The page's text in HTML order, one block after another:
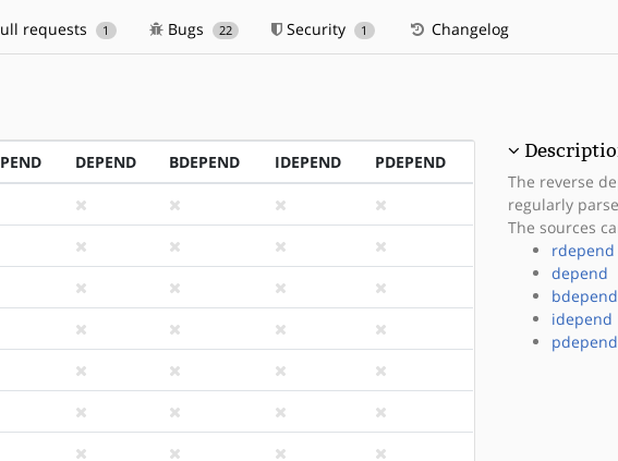
requests 1 Bugs 22 Security 1 Changelog
DEPEND BDEPEND IDEPEND PDEPEND
The reverse
regularly
The sources
rdepend
depend
bdepend
idepend
pdepend